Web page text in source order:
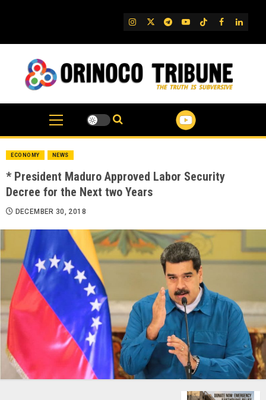
IG TwitterTelegram
YouTube
TikTok
FB
ECONOMY NEWS
* President Maduro Approved Labor Security
Decree for the Next two Years
DECEMBER 30, 2018